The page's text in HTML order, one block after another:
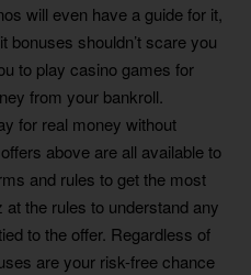
will even have a guide for it,
bonuses shouldn’t scare you
to play casino games for
from your bankroll.
for real money without
above are all available to
and rules to get the most
the rules to understand any
to the offer. Regardless of
are your risk-free chance